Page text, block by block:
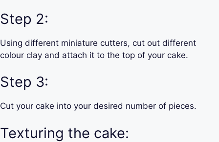
Step 2:
Using different miniature cutters, cut out different
colour clay and attach it to the top of your cake.
Step 3:
Cut your cake into your desired number of pieces.
Texturing the cake: